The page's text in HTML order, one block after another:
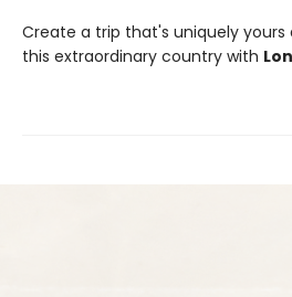
Create a trip that's uniquely
this extraordinary country with